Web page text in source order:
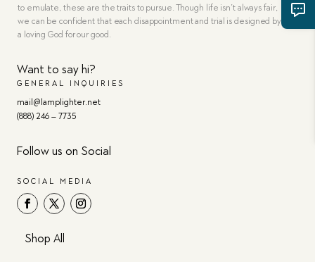
to emulate, these are the traits to pursue. Though life isn’t always fair,
we can be confident that each disappointment and trial is designed by
a loving God for our good.
Want to say hi?
GENERAL INQUIRIES
mail@lamplighter.net
(888) 246 – 7735
Follow us on Social
SOCIAL MEDIA
Shop All